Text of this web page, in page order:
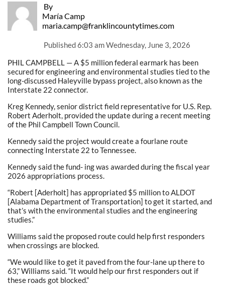
By
María Camp
maria.camp@franklincountytimes.com
Published6:03 am Wednesday, June 3, 2026
PHIL CAMPBELL — A $5 million federal earmark has been
secured for engineering and environmental studies tied to the
long-discussed Haleyville bypass project, also known as the
Interstate 22 connector.
Kreg Kennedy, senior district field representative for U.S. Rep.
Robert Aderholt, provided the update during a recent meeting
of the Phil Campbell Town Council.
Kennedy said the project would create a fourlane route
connecting Interstate 22 to Tennessee.
Kennedy said the fund- ing was awarded during the fiscal year
2026 appropriations process.
“Robert [Aderholt] has appropriated $5 million to ALDOT
[Alabama Department of Transportation] to get it started, and
that’s with the environmental studies and the engineering
studies.”
Williams said the proposed route could help first responders
when crossings are blocked.
“We would like to get it paved from the four-lane up there to
63,” Williams said. “It would help our first responders out if
these roads got blocked.”